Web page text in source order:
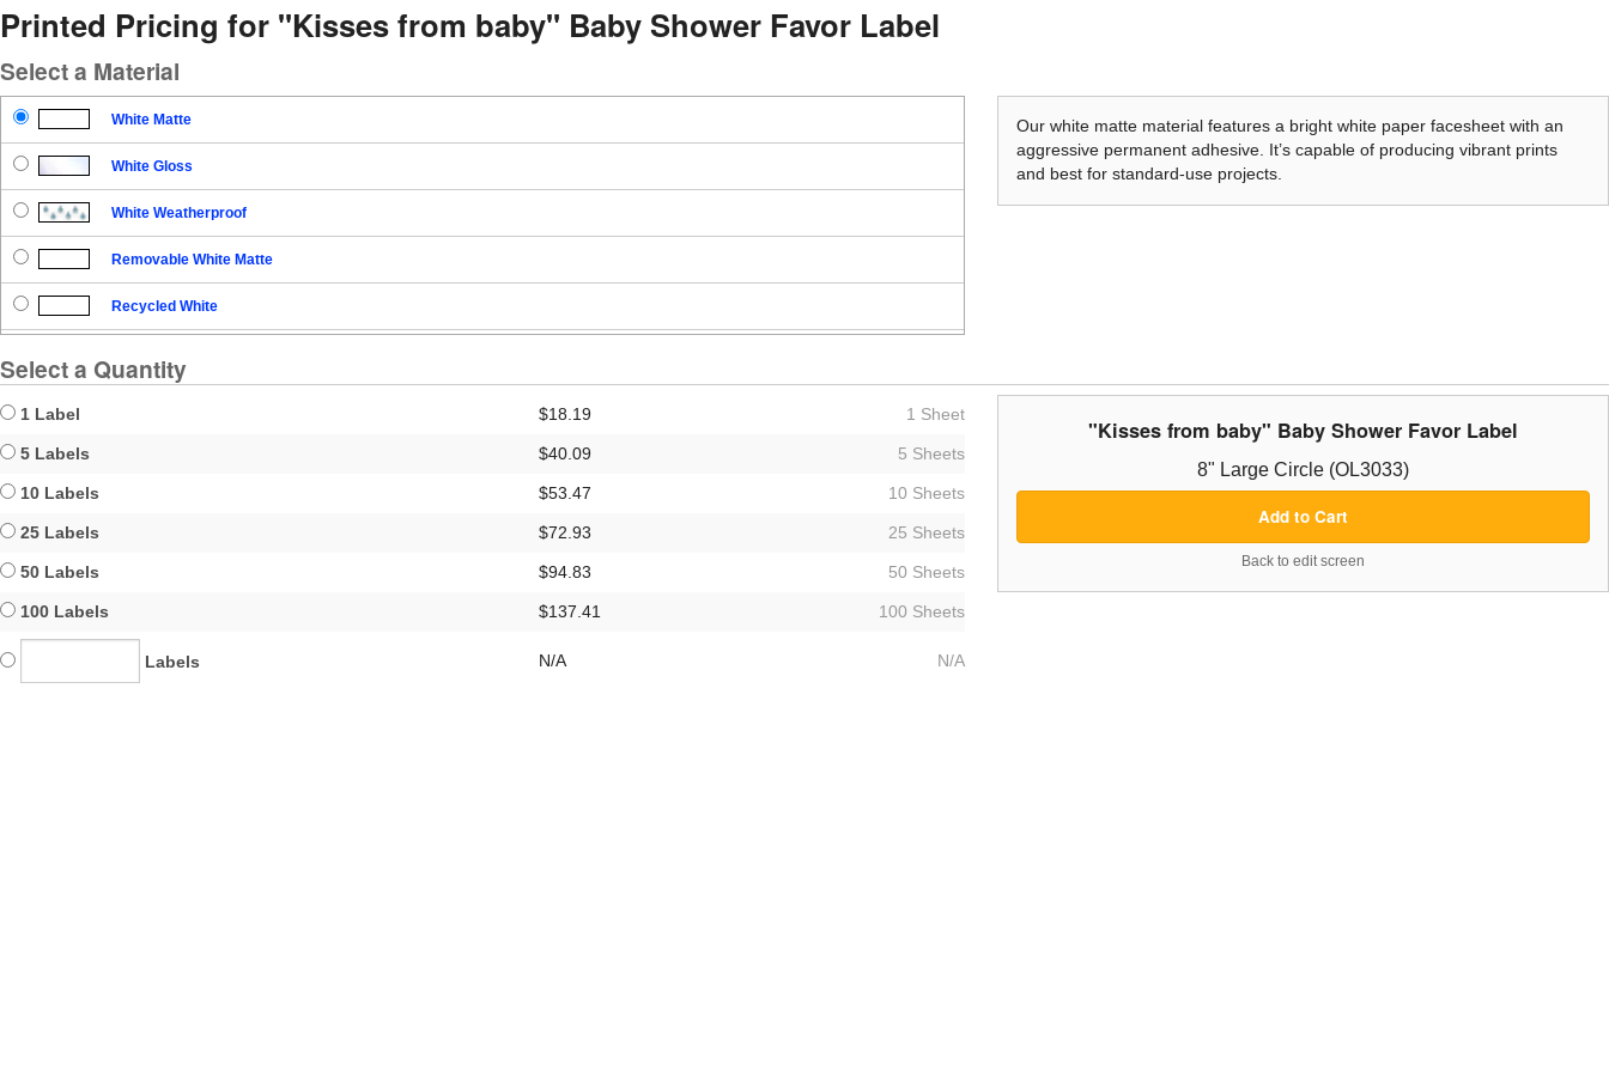
Printed Pricing for "Kisses from baby" Baby Shower Favor Label
Select a Material
White Matte
White Gloss
White Weatherproof
Removable White Matte
Recycled White
Our white matte material features a bright white paper facesheet with an
aggressive permanent adhesive. It’s capable of producing vibrant prints
and best for standard-use projects.
Select a Quantity
1 Label $18.19 1 Sheet
5 Labels $40.09 5 Sheets
10 Labels $53.47 10 Sheets
25 Labels $72.93 25 Sheets
50 Labels $94.83 50 Sheets
100 Labels $137.41 100 Sheets
Labels N/A N/A
"Kisses from baby" Baby Shower Favor Label
8" Large Circle (OL3033)
Add to Cart
Back to edit screen